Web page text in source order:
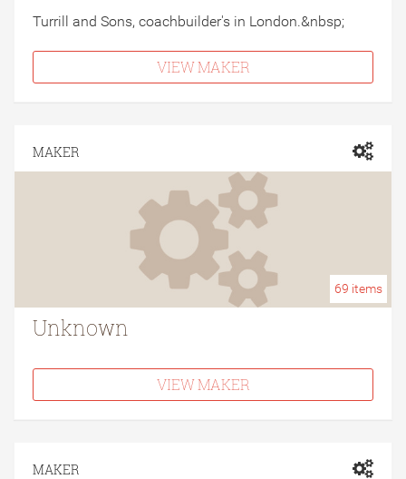
Turrill and Sons, coachbuilder's in London.&nbsp;
VIEW MAKER
MAKER
69 items
Unknown
VIEW MAKER
MAKER